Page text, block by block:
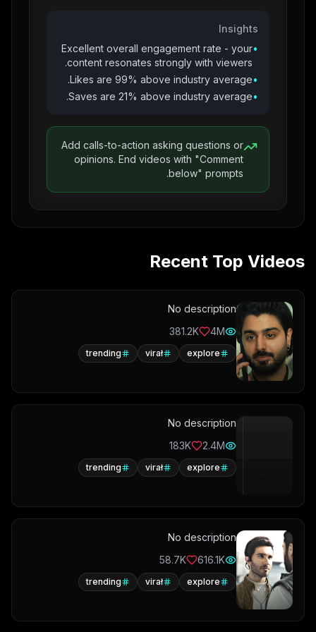
Insights
•
Excellent overall engagement rate - your
content resonates strongly with viewers.
•
Likes are 99% above industry average.
•
Saves are 21% above industry average.
Add calls-to-action asking questions or
opinions. End videos with "Comment
below" prompts.
Recent Top Videos
No description
4M
381.2K
explore
virał
trending
No description
2.4M
183K
explore
virał
trending
No description
616.1K
58.7K
explore
virał
trending